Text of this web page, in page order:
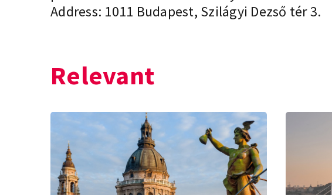
Address: 1011 Budapest, Szilágyi Dezső tér 3.
Relevant